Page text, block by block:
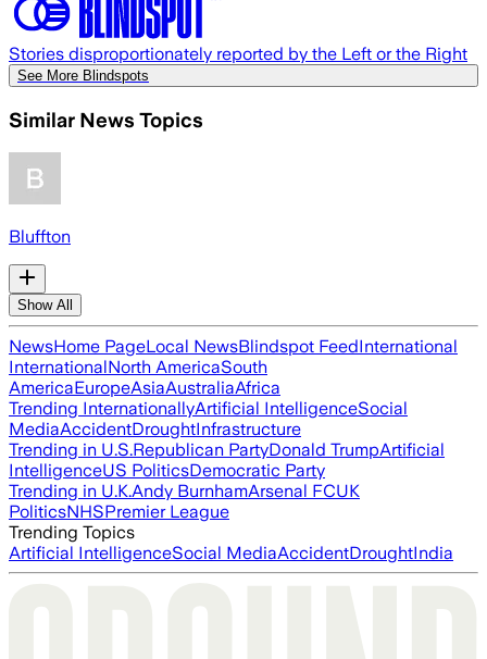
Stories disproportionately reported by the Left or the Right
See More Blindspots
Similar News Topics
Bluffton
Show All
NewsHome PageLocal NewsBlindspot FeedInternational
InternationalNorth AmericaSouth
AmericaEuropeAsiaAustraliaAfrica
Trending InternationallyArtificial IntelligenceSocial
MediaAccidentDroughtInfrastructure
Trending in U.S.Republican PartyDonald TrumpArtificial
IntelligenceUS PoliticsDemocratic Party
Trending in U.K.Andy BurnhamArsenal FCUK
PoliticsNHSPremier League
Trending Topics
Artificial IntelligenceSocial MediaAccidentDroughtIndia